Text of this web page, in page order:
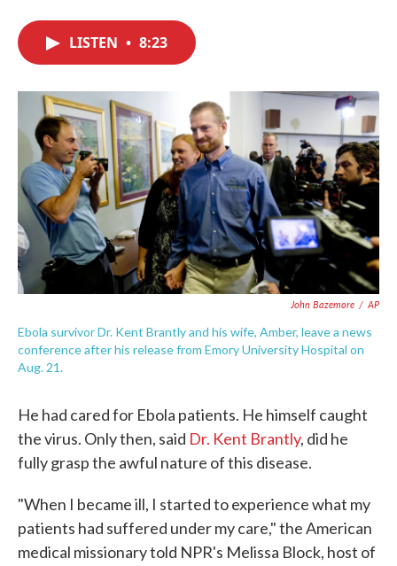
o
r
I
n
LISTEN • 8:23
John Bazemore / AP
Ebola survivor Dr. Kent Brantly and his wife, Amber, leave a news
conference after his release from Emory University Hospital on
Aug. 21.
He had cared for Ebola patients. He himself caught
the virus. Only then, said Dr. Kent Brantly, did he
fully grasp the awful nature of this disease.
"When I became ill, I started to experience what my
patients had suffered under my care," the American
medical missionary told NPR's Melissa Block, host of